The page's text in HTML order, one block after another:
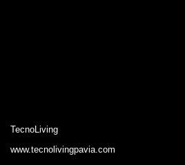
TecnoLiving
www.tecnolivingpavia.com